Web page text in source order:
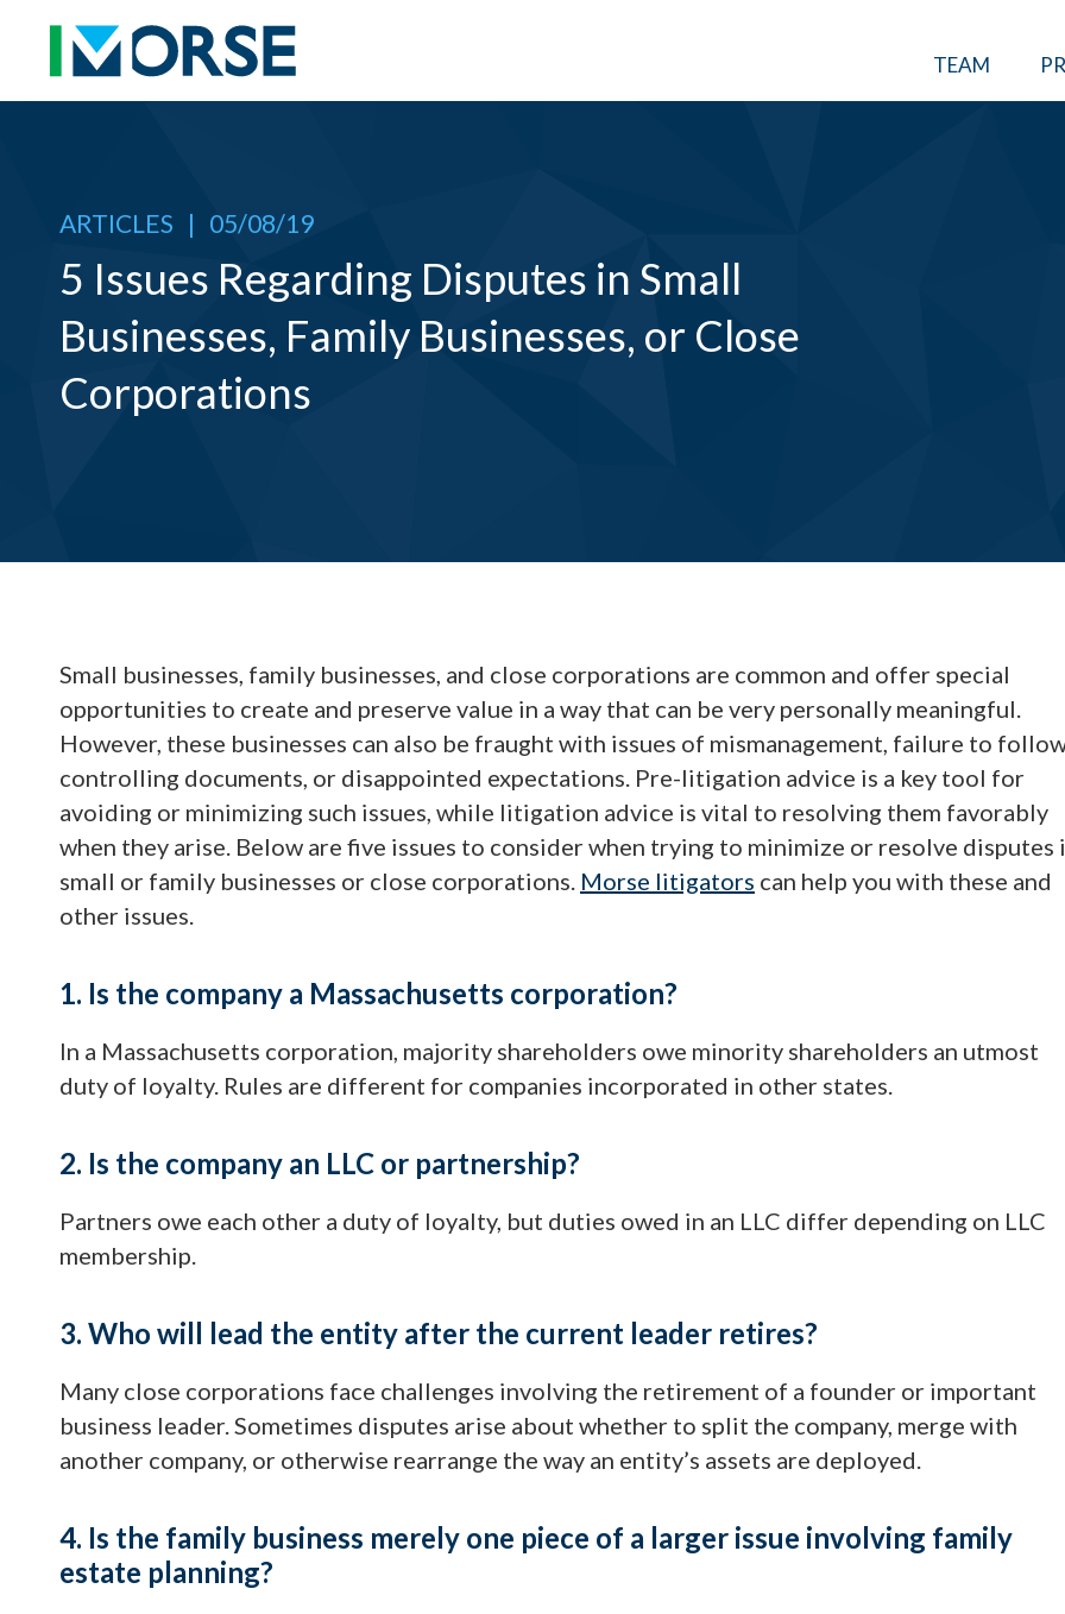
TEAM
ARTICLES | 05/08/19
5 Issues Regarding Disputes in Small
Businesses, Family Businesses, or Close
Corporations
Small businesses, family businesses, and close corporations are common and offer special
opportunities to create and preserve value in a way that can be very personally meaningful.
However, these businesses can also be fraught with issues of mismanagement, failure to
controlling documents, or disappointed expectations. Pre-litigation advice is a key tool for
avoiding or minimizing such issues, while litigation advice is vital to resolving them favorably
when they arise. Below are five issues to consider when trying to minimize or resolve disputes
small or family businesses or close corporations. Morse litigators can help you with these and
other issues.
1. Is the company a Massachusetts corporation?
In a Massachusetts corporation, majority shareholders owe minority shareholders an utmost
duty of loyalty. Rules are different for companies incorporated in other states.
2. Is the company an LLC or partnership?
Partners owe each other a duty of loyalty, but duties owed in an LLC differ depending on LLC
membership.
3. Who will lead the entity after the current leader retires?
Many close corporations face challenges involving the retirement of a founder or important
business leader. Sometimes disputes arise about whether to split the company, merge with
another company, or otherwise rearrange the way an entity’s assets are deployed.
4. Is the family business merely one piece of a larger issue involving family
estate planning?